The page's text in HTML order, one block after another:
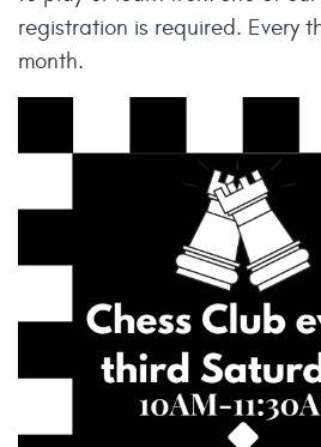
registration is required. Every
month.